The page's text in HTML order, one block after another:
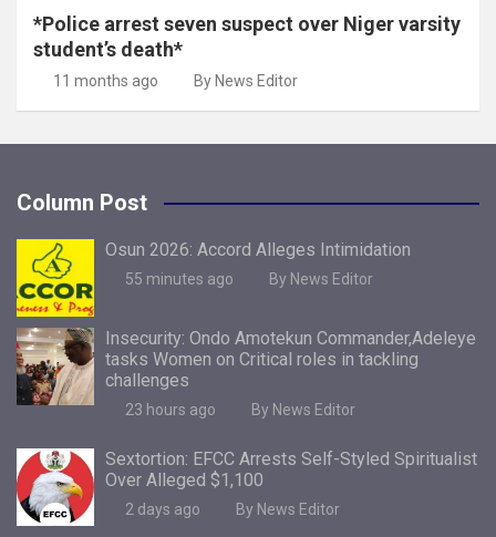
*Police arrest seven suspect over Niger varsity
student’s death*
11 months ago By News Editor
Column Post
Osun 2026: Accord Alleges Intimidation
55 minutes ago By News Editor
Insecurity: Ondo Amotekun Commander,Adeleye
tasks Women on Critical roles in tackling
challenges
23 hours ago By News Editor
Sextortion: EFCC Arrests Self-Styled Spiritualist
Over Alleged $1,100
2 days ago By News Editor